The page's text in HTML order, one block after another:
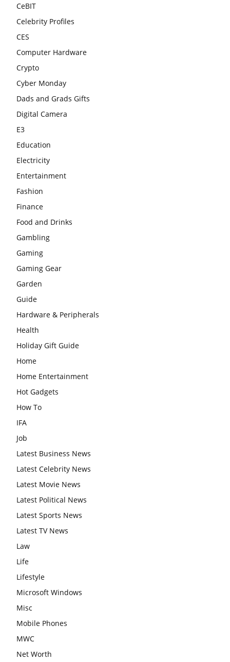
CeBIT
Celebrity Profiles
CES
Computer Hardware
Crypto
Cyber Monday
Dads and Grads Gifts
Digital Camera
E3
Education
Electricity
Entertainment
Fashion
Finance
Food and Drinks
Gambling
Gaming
Gaming Gear
Garden
Guide
Hardware & Peripherals
Health
Holiday Gift Guide
Home
Home Entertainment
Hot Gadgets
How To
IFA
Job
Latest Business News
Latest Celebrity News
Latest Movie News
Latest Political News
Latest Sports News
Latest TV News
Law
Life
Lifestyle
Microsoft Windows
Misc
Mobile Phones
MWC
Net Worth